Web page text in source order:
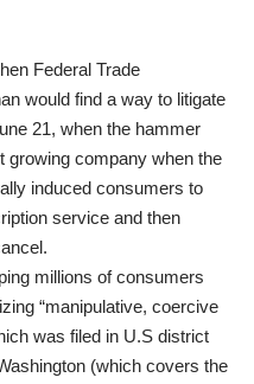
Federal Trade
would find a way to litigate
21, when the hammer
growing company when the
induced consumers to
service and then
millions of consumers
“manipulative, coercive
was filed in U.S district
(which covers the